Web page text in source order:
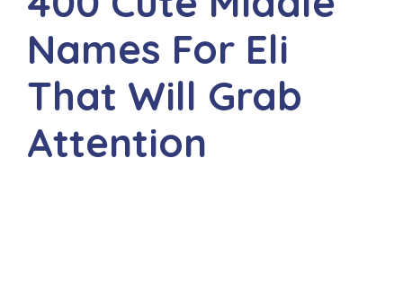
Names For Eli
That Will Grab
Attention